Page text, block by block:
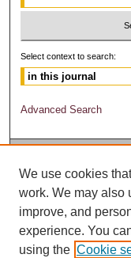
Select context to search:
Advanced Search
We use cookies
work. We may also
improve, and
experience. You
using the Cookie